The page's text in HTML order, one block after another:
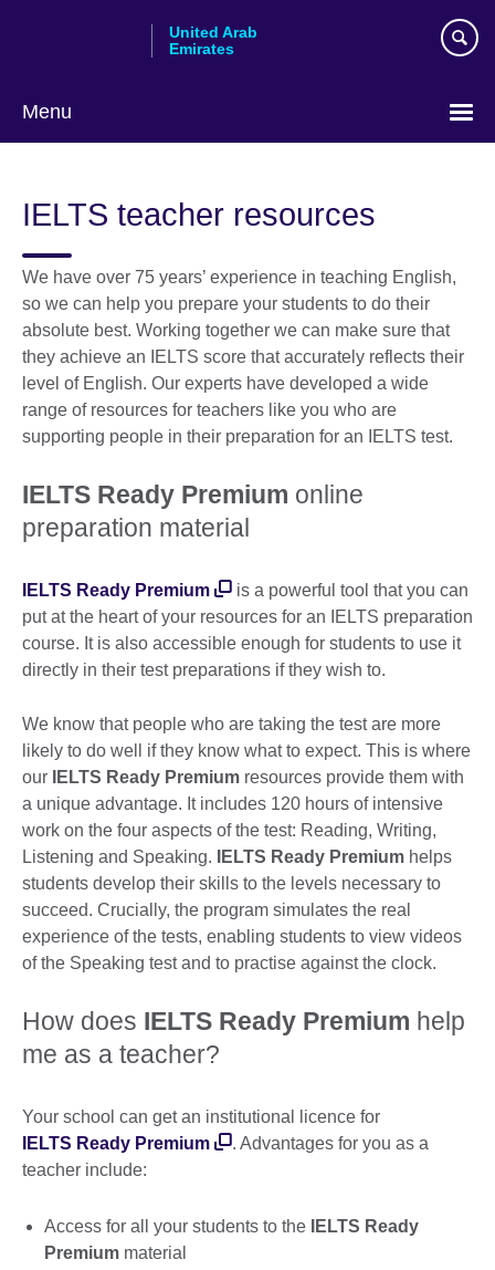
United Arab
Emirates
Menu
language
IELTS teacher resources
We have over 75 years’ experience in teaching English,
so we can help you prepare your students to do their
absolute best. Working together we can make sure that
they achieve an IELTS score that accurately reflects their
level of English. Our experts have developed a wide
range of resources for teachers like you who are
supporting people in their preparation for an IELTS test.
IELTS Ready Premium online
preparation material
IELTS Ready Premium
is a powerful tool that you can
put at the heart of your resources for an IELTS preparation
course. It is also accessible enough for students to use it
directly in their test preparations if they wish to.
We know that people who are taking the test are more
likely to do well if they know what to expect. This is where
our
IELTS Ready Premium resources provide them with
a unique advantage. It includes 120 hours of intensive
work on the four aspects of the test: Reading, Writing,
Listening and Speaking.
IELTS Ready Premium helps
students develop their skills to the levels necessary to
succeed. Crucially, the program simulates the real
experience of the tests, enabling students to view videos
of the Speaking test and to practise against the clock.
How does IELTS Ready Premium help
me as a teacher?
Your school can get an institutional licence for
IELTS Ready Premium
. Advantages for you as a
teacher include:
Access for all your students to the
IELTS Ready
Premium material